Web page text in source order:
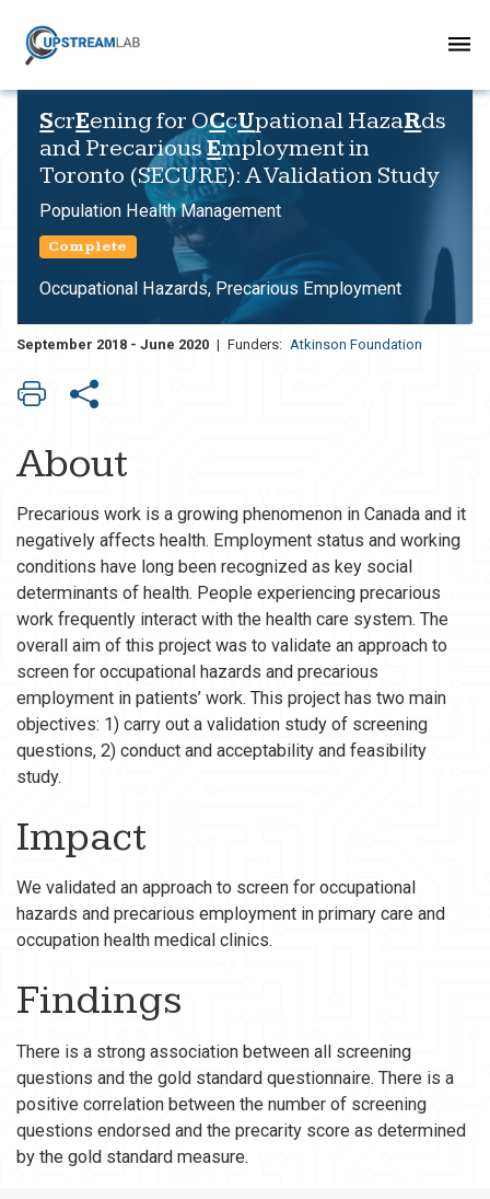
ScrEening for OCcUpational HazaRds
and PrecariousEmployment in
Toronto (SECURE): A Validation Study
Population Health Management
Complete
Occupational Hazards, Precarious Employment
September 2018 - June 2020 | Funders: Atkinson Foundation
About
Precarious work is a growing phenomenon in Canada and it
negatively affects health. Employment status and working
conditions have long been recognized as key social
determinants of health. People experiencing precarious
work frequently interact with the health care system. The
overall aim of this project was to validate an approach to
screen for occupational hazards and precarious
employment in patients’ work. This project has two main
objectives: 1) carry out a validation study of screening
questions, 2) conduct and acceptability and feasibility
study.
Impact
We validated an approach to screen for occupational
hazards and precarious employment in primary care and
occupation health medical clinics.
Findings
There is a strong association between all screening
questions and the gold standard questionnaire. There is a
positive correlation between the number of screening
questions endorsed and the precarity score as determined
by the gold standard measure.